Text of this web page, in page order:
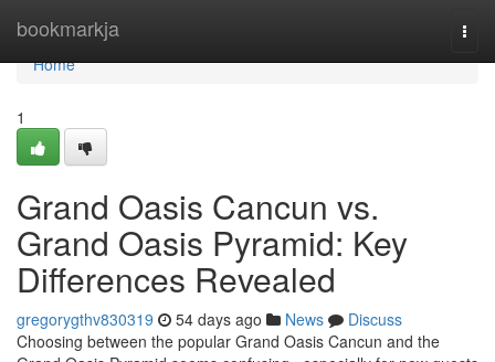
bookmarkja
Home
Home
1
Grand Oasis Cancun vs.
Grand Oasis Pyramid: Key
Differences Revealed
gregorygthv830319 54 days ago News
Discuss
Choosing between the popular Grand Oasis Cancun and the